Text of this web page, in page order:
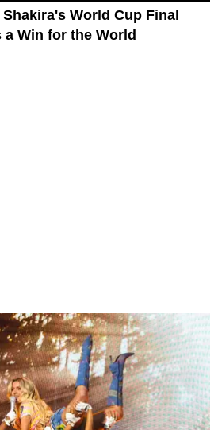
World Cup Final
a Win for the World